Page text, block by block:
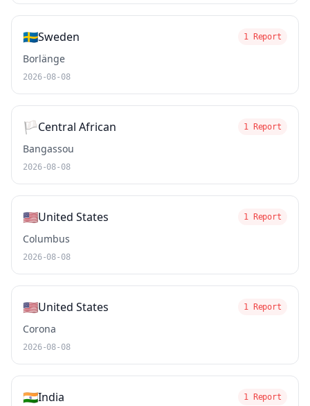
🇸🇪Sweden 1 Report
Borlänge
2026-08-08
🏳️Central African 1 Report
Bangassou
2026-08-08
🇺🇸United States 1 Report
Columbus
2026-08-08
🇺🇸United States 1 Report
Corona
2026-08-08
🇮🇳India 1 Report